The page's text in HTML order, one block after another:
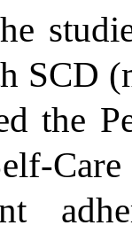
SCD
the